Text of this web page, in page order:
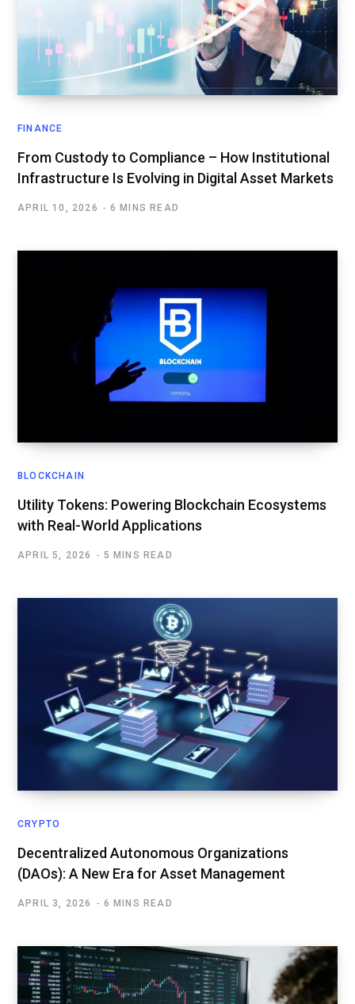
FINANCE
From Custody to Compliance – How Institutional
Infrastructure Is Evolving in Digital Asset Markets
APRIL 10, 2026 6 MINS READ
BLOCKCHAIN
Utility Tokens: Powering Blockchain Ecosystems
with Real-World Applications
APRIL 5, 2026 5 MINS READ
CRYPTO
Decentralized Autonomous Organizations
(DAOs): A New Era for Asset Management
APRIL 3, 2026 6 MINS READ